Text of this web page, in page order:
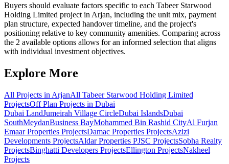
Buyers should evaluate factors specific to each Tabeer Starwood
Holding Limited project in Arjan, including the unit mix, payment
plan structure, expected handover timeline, and the project's
positioning relative to key community amenities. Comparing across
the 2 available options allows for an informed selection that aligns
with individual investment objectives.
Explore More
All Projects in ArjanAll Tabeer Starwood Holding Limited
ProjectsOff Plan Projects in Dubai
Dubai LandJumeirah Village CircleDubai IslandsDubai
SouthMeydanBusiness BayMohammed Bin Rashid CityAl Furjan
Emaar Properties ProjectsDamac Properties ProjectsAzizi
Developments ProjectsAldar Properties PJSC ProjectsSobha Realty
ProjectsBinghatti Developers ProjectsEllington ProjectsNakheel
Projects